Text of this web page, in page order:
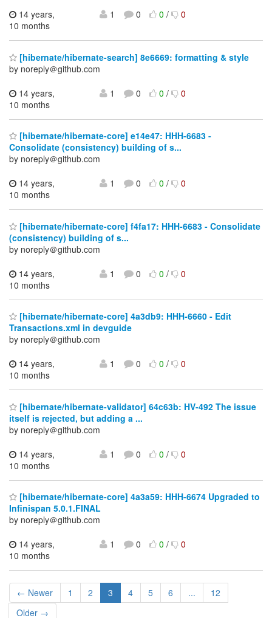
14 years,
10 months
1 0 0/ 0
[hibernate/hibernate-search] 8e6669: formatting & style
by noreply＠github.com
14 years,
10 months
1 0 0/ 0
[hibernate/hibernate-core] e14e47: HHH-6683 -
Consolidate (consistency) building of s...
by noreply＠github.com
14 years,
10 months
1 0 0/ 0
[hibernate/hibernate-core] f4fa17: HHH-6683 - Consolidate
(consistency) building of s...
by noreply＠github.com
14 years,
10 months
1 0 0/ 0
[hibernate/hibernate-core] 4a3db9: HHH-6660 - Edit
Transactions.xml in devguide
by noreply＠github.com
14 years,
10 months
1 0 0/ 0
[hibernate/hibernate-validator] 64c63b: HV-492 The issue
itself is rejected, but adding a ...
by noreply＠github.com
14 years,
10 months
1 0 0/ 0
[hibernate/hibernate-core] 4a3a59: HHH-6674 Upgraded to
Infinispan 5.0.1.FINAL
by noreply＠github.com
14 years,
10 months
1 0 0/ 0
← Newer 1 2 3 4 5 6 ...
12
Older →